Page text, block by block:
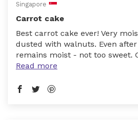
Singapore
Carrot cake
Best carrot cake ever! Very
dusted with walnuts. Even
remains moist - not too sweet.
Read more